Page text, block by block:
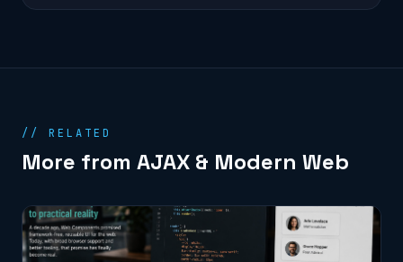
// RELATED
More from AJAX & Modern Web